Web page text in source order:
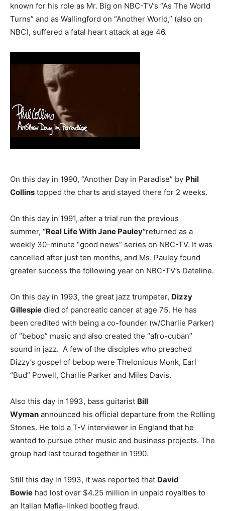
known for his role as Mr. Big on NBC-TV’s “As The World
Turns” and as Wallingford on “Another World,” (also on
NBC), suffered a fatal heart attack at age 46.
On this day in 1990, “Another Day in Paradise” by Phil
Collins topped the charts and stayed there for 2 weeks.
On this day in 1991, after a trial run the previous
summer, “Real Life With Jane Pauley”returned as a
weekly 30-minute “good news” series on NBC-TV. It was
cancelled after just ten months, and Ms. Pauley found
greater success the following year on NBC-TV’s Dateline.
On this day in 1993, the great jazz trumpeter, Dizzy
Gillespie died of pancreatic cancer at age 75. He has
been credited with being a co-founder (w/Charlie Parker)
of “bebop” music and also created the “afro-cuban”
sound in jazz. A few of the disciples who preached
Dizzy’s gospel of bebop were Thelonious Monk, Earl
“Bud” Powell, Charlie Parker and Miles Davis.
Also this day in 1993, bass guitarist Bill
Wyman announced his official departure from the Rolling
Stones. He told a T-V interviewer in England that he
wanted to pursue other music and business projects. The
group had last toured together in 1990.
Still this day in 1993, it was reported that David
Bowie had lost over $4.25 million in unpaid royalties to
an Italian Mafia-linked bootleg fraud.